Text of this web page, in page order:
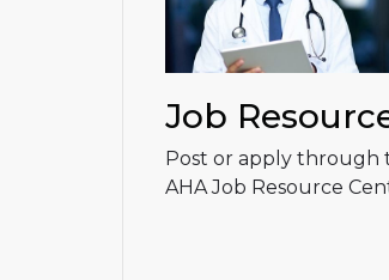
Job
Post or apply through
AHA Job Resource